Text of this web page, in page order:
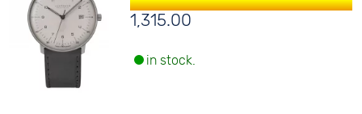
1,315.00
in stock.